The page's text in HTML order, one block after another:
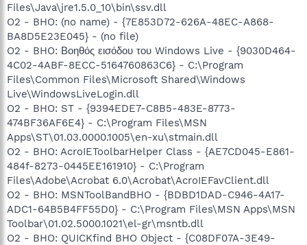
Files\Java\jre1.5.0_10\bin\ssv.dll
O2 - BHO: (no name) - {7E853D72-626A-48EC-A868-
BA8D5E23E045} - (no file)
O2 - BHO: Βοηθός εισόδου του Windows Live - {9030D464-
4C02-4ABF-8ECC-5164760863C6} - C:\Program
Files\Common Files\Microsoft Shared\Windows
Live\WindowsLiveLogin.dll
O2 - BHO: ST - {9394EDE7-C8B5-483E-8773-
474BF36AF6E4} - C:\Program Files\MSN
Apps\ST\01.03.0000.1005\en-xu\stmain.dll
O2 - BHO: AcroIEToolbarHelper Class - {AE7CD045-E861-
484f-8273-0445EE161910} - C:\Program
Files\Adobe\Acrobat 6.0\Acrobat\AcroIEFavClient.dll
O2 - BHO: MSNToolBandBHO - {BDBD1DAD-C946-4A17-
ADC1-64B5B4FF55D0} - C:\Program Files\MSN Apps\MSN
Toolbar\01.02.5000.1021\el-gr\msntb.dll
O2 - BHO: QUICKfind BHO Object - {C08DF07A-3E49-